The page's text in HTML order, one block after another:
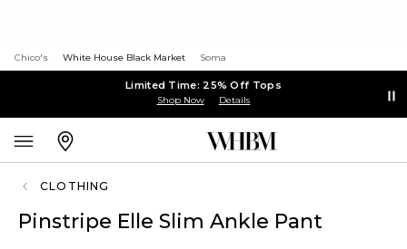
Chico's White House Black Market Soma
Limited Time: 25% Off Tops
Shop Now Details
CLOTHING
Pinstripe Elle Slim Ankle Pant